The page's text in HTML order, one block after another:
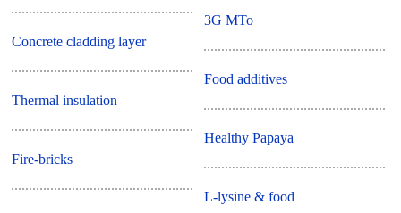
Concrete cladding layer
Thermal insulation
Fire-bricks
3G MTo
Food additives
Healthy Papaya
L-lysine & food